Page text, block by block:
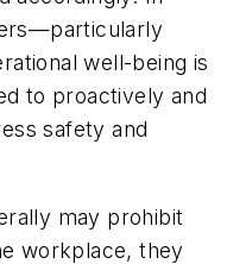
well-being is
to proactively and
safety and
may prohibit
workplace, they